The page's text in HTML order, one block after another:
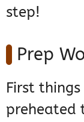
step!
Prep
First
preheated